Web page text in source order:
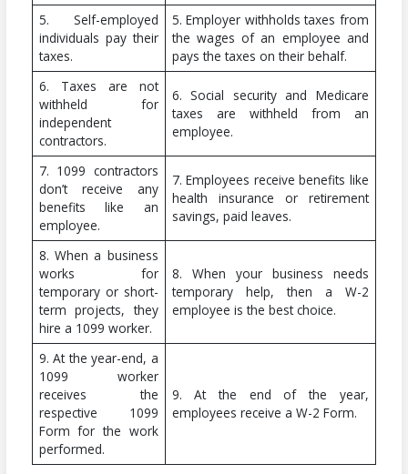
5. Self-employed
individuals pay their
taxes.
5. Employer withholds taxes from
the wages of an employee and
pays the taxes on their behalf.
6. Taxes are not
withheld for
independent
contractors.
6. Social security and Medicare
taxes are withheld from an
employee.
7. 1099 contractors
don’t receive any
benefits like an
employee.
7. Employees receive benefits like
health insurance or retirement
savings, paid leaves.
8. When a business
works for
temporary or short-
term projects, they
hire a 1099 worker.
8. When your business needs
temporary help, then a W-2
employee is the best choice.
9. At the year-end, a
1099 worker
receives the
respective 1099
Form for the work
performed.
9. At the end of the year,
employees receive a W-2 Form.